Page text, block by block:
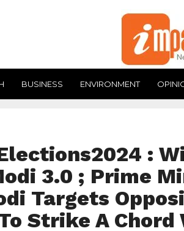
BUSINESS ENVIRONMENT
:
3.0 ; Prime
Targets
Strike A Chord